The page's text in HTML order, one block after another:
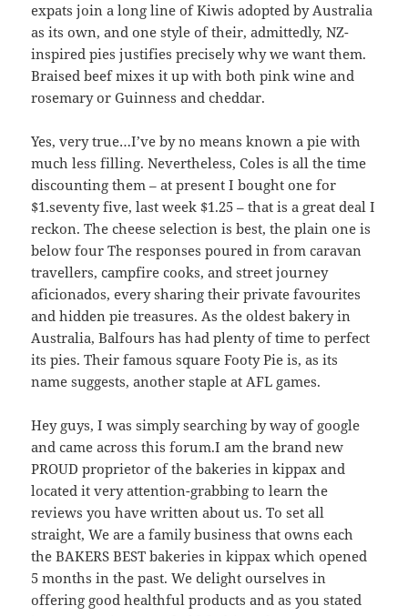
expats join a long line of Kiwis adopted by Australia
as its own, and one style of their, admittedly, NZ-
inspired pies justifies precisely why we want them.
Braised beef mixes it up with both pink wine and
rosemary or Guinness and cheddar.
Yes, very true…I’ve by no means known a pie with
much less filling. Nevertheless, Coles is all the time
discounting them – at present I bought one for
$1.seventy five, last week $1.25 – that is a great deal I
reckon. The cheese selection is best, the plain one is
below four The responses poured in from caravan
travellers, campfire cooks, and street journey
aficionados, every sharing their private favourites
and hidden pie treasures. As the oldest bakery in
Australia, Balfours has had plenty of time to perfect
its pies. Their famous square Footy Pie is, as its
name suggests, another staple at AFL games.
Hey guys, I was simply searching by way of google
and came across this forum.I am the brand new
PROUD proprietor of the bakeries in kippax and
located it very attention-grabbing to learn the
reviews you have written about us. To set all
straight, We are a family business that owns each
the BAKERS BEST bakeries in kippax which opened
5 months in the past. We delight ourselves in
offering good healthful products and as you stated